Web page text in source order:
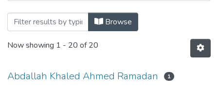
Browsing Neuroscience by Author
Browse
Now showing 1 - 20 of 20
Abdallah Khaled Ahmed Ramadan 1